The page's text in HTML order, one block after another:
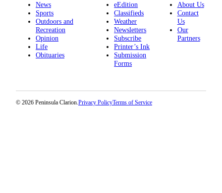
News
Sports
Outdoors and
Recreation
Opinion
Life
Obituaries
eEdition
Classifieds
Weather
Newsletters
Subscribe
Printer’s Ink
Submission
Forms
About Us
Contact
Us
Our
Partners
© 2026 Peninsula Clarion.Privacy PolicyTerms of Service